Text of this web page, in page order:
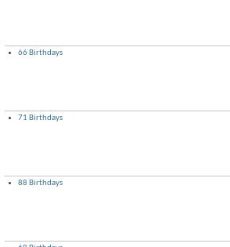
66 Birthdays
71 Birthdays
88 Birthdays